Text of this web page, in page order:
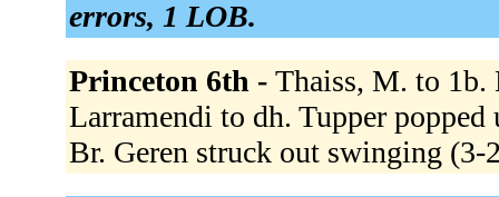
errors, 1 LOB.
Princeton 6th - Thaiss, M. to
Larramendi to dh. Tupper
Br. Geren struck out swinging